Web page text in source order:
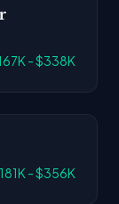
- $338K
- $356K